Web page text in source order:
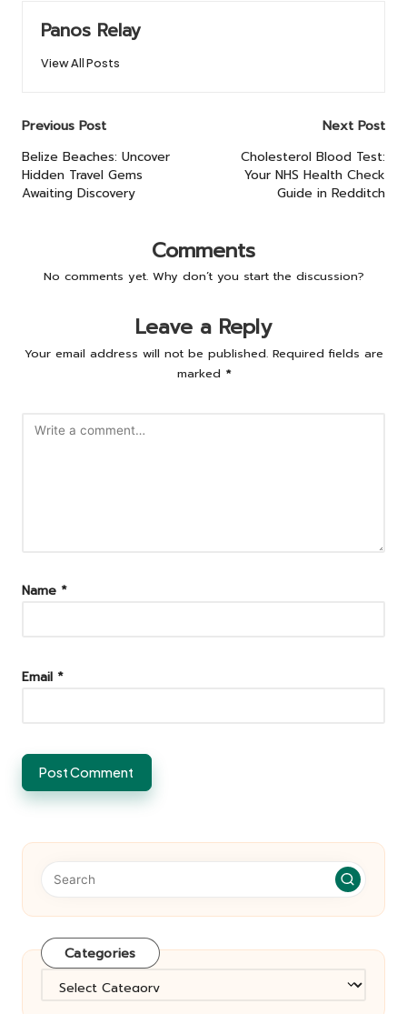
Panos Relay
View All Posts
Post
navigation
Previous Post
Belize Beaches: Uncover
Hidden Travel Gems
Awaiting Discovery
Next Post
Cholesterol Blood Test:
Your NHS Health Check
Guide in Redditch
Comments
No comments yet. Why don’t you start the discussion?
Leave a Reply
Your email address will not be published. Required fields are
marked *
Name *
Email *
Categories